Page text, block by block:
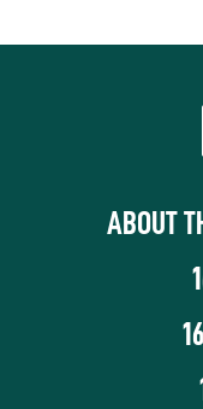
ABOUT